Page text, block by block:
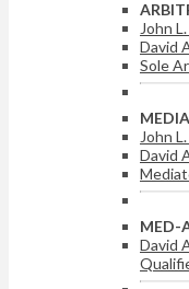
John
David
Sole
John
David
MED-
David